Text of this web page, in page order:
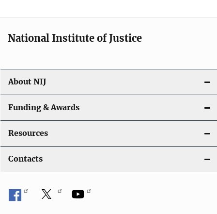
o
n
National Institute of Justice
About NIJ
Funding & Awards
Resources
Contacts